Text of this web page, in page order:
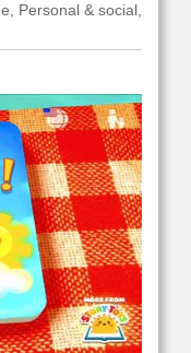
Personal & social,
an interactive 3D